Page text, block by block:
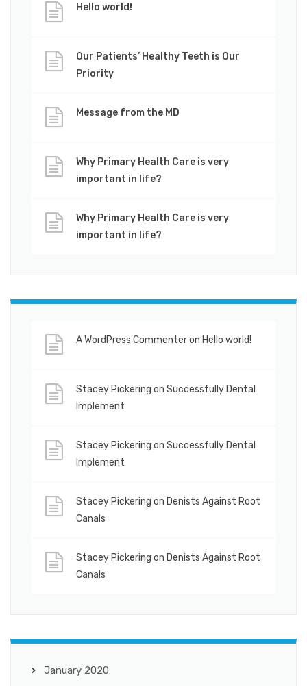
Hello world!
Our Patients’ Healthy Teeth is Our
Priority
Message from the MD
Why Primary Health Care is very
important in life?
Why Primary Health Care is very
important in life?
A WordPress Commenteron Hello world!
Stacey Pickering on Successfully Dental
Implement
Stacey Pickering on Successfully Dental
Implement
Stacey Pickering on Denists Against Root
Canals
Stacey Pickering on Denists Against Root
Canals
January 2020